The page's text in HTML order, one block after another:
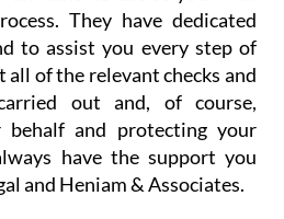
They have dedicated
to assist you every step of
of the relevant checks and
out and, of course,
behalf and protecting your
have the support you
and Heniam & Associates.